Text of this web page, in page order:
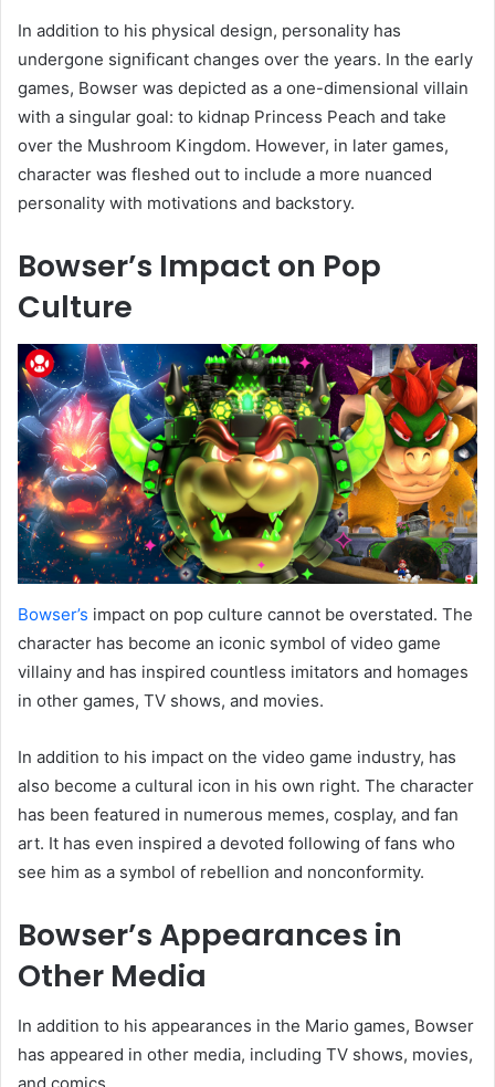
In addition to his physical design, personality has
undergone significant changes over the years. In the early
games, Bowser was depicted as a one-dimensional villain
with a singular goal: to kidnap Princess Peach and take
over the Mushroom Kingdom. However, in later games,
character was fleshed out to include a more nuanced
personality with motivations and backstory.
Bowser’s Impact on Pop
Culture
Bowser’s impact on pop culture cannot be overstated. The
character has become an iconic symbol of video game
villainy and has inspired countless imitators and homages
in other games, TV shows, and movies.
In addition to his impact on the video game industry, has
also become a cultural icon in his own right. The character
has been featured in numerous memes, cosplay, and fan
art. It has even inspired a devoted following of fans who
see him as a symbol of rebellion and nonconformity.
Bowser’s Appearances in
Other Media
In addition to his appearances in the Mario games, Bowser
has appeared in other media, including TV shows, movies,